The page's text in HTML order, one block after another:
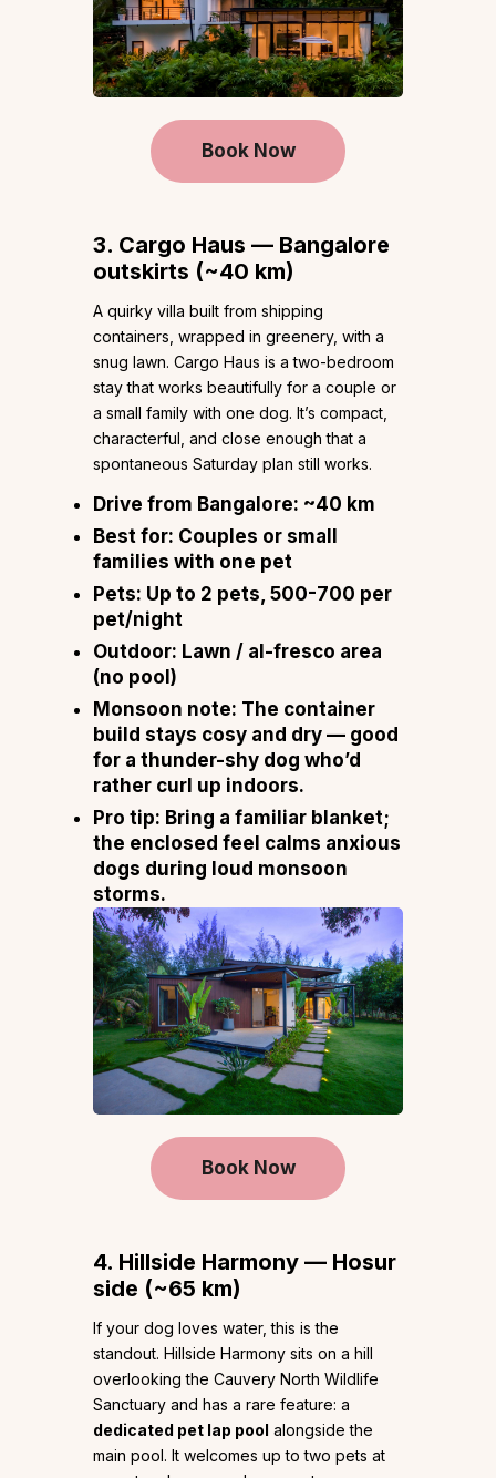
Book Now
3. Cargo Haus — Bangalore
outskirts (~40 km)
A quirky villa built from shipping
containers, wrapped in greenery, with a
snug lawn. Cargo Haus is a two-bedroom
stay that works beautifully for a couple or
a small family with one dog. It’s compact,
characterful, and close enough that a
spontaneous Saturday plan still works.
Drive from Bangalore: ~40 km
Best for: Couples or small
families with one pet
Pets: Up to 2 pets, ₹500-₹700 per
pet/night
Outdoor: Lawn / al-fresco area
(no pool)
Monsoon note: The container
build stays cosy and dry — good
for a thunder-shy dog who’d
rather curl up indoors.
Pro tip: Bring a familiar blanket;
the enclosed feel calms anxious
dogs during loud monsoon
storms.
Book Now
4. Hillside Harmony — Hosur
side (~65 km)
If your dog loves water, this is the
standout. Hillside Harmony sits on a hill
overlooking the Cauvery North Wildlife
Sanctuary and has a rare feature: a
dedicated pet lap pool alongside the
main pool. It welcomes up to two pets at